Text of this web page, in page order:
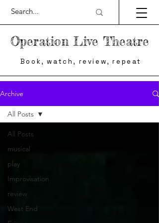
Operation Live Theatre
Book, watch, review, repeat
Archive
All Posts
musical
play
Improvisation
review
West End
All Posts